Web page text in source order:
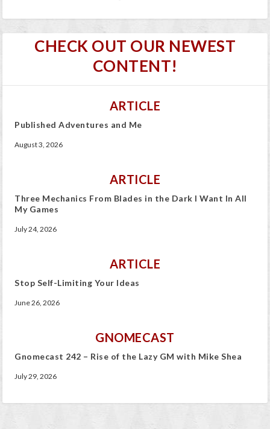
CHECK OUT OUR NEWEST
CONTENT!
ARTICLE
Published Adventures and Me
August 3, 2026
ARTICLE
Three Mechanics From Blades in the Dark I Want In All
My Games
July 24, 2026
ARTICLE
Stop Self-Limiting Your Ideas
June 26, 2026
GNOMECAST
Gnomecast 242 – Rise of the Lazy GM with Mike Shea
July 29, 2026